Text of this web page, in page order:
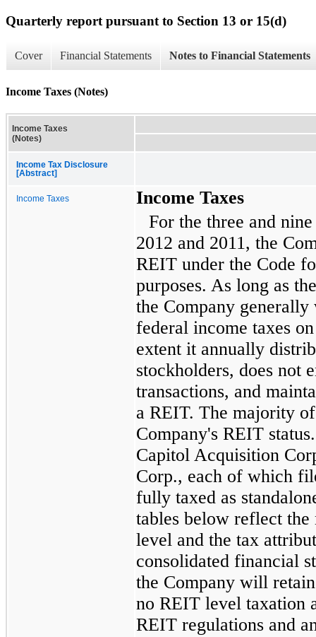
Quarterly report pursuant to Section 13 or 15(d)
Cover Financial Statements Notes to Financial Statements
Income Taxes (Notes)
Income Taxes
(Notes)
Income Tax Disclosure
[Abstract]
Income Taxes
Income Taxes
For the three and
2012 and 2011, the
REIT under the Code
purposes. As long as
the Company
federal income taxes
extent it annually
stockholders, does not
transactions, and
a REIT. The majority
Company's REIT
Capitol Acquisition
Corp., each of which
fully taxed as
tables below reflect the
level and the tax
consolidated financial
the Company will
no REIT level taxation
REIT regulations and